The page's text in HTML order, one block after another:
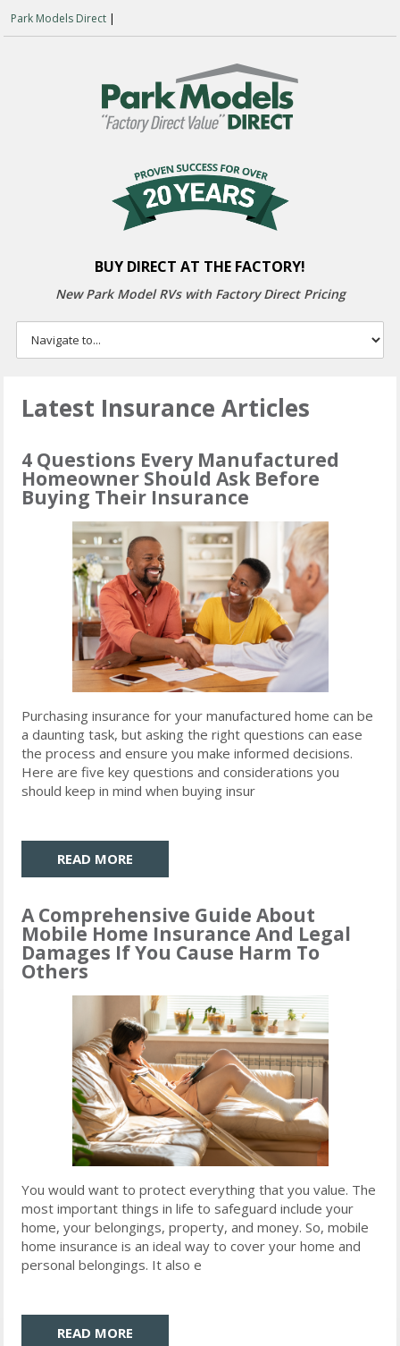
Park Models Direct |
BUY DIRECT AT THE FACTORY!
New Park Model RVs with Factory Direct Pricing
Latest Insurance Articles
4 Questions Every Manufactured
Homeowner Should Ask Before
Buying Their Insurance
Purchasing insurance for your manufactured home can be
a daunting task, but asking the right questions can ease
the process and ensure you make informed decisions.
Here are five key questions and considerations you
should keep in mind when buying insur
READ MORE
A Comprehensive Guide About
Mobile Home Insurance And Legal
Damages If You Cause Harm To
Others
You would want to protect everything that you value. The
most important things in life to safeguard include your
home, your belongings, property, and money. So, mobile
home insurance is an ideal way to cover your home and
personal belongings. It also e
READ MORE